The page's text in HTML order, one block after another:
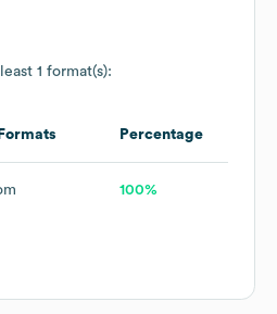
1 format(s):
Percentage
100%